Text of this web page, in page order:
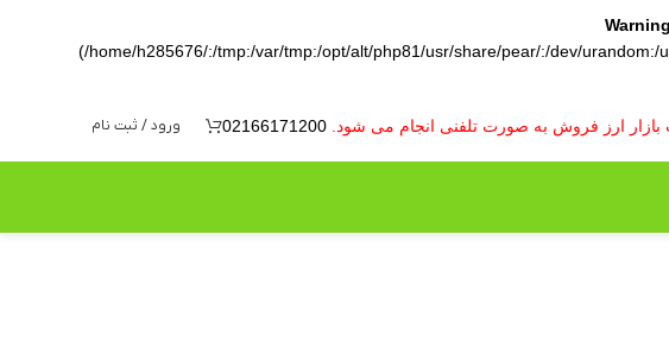
Warning
(/home/h285676/:/tmp:/var/tmp:/opt/alt/php81/usr/share/pear/:/dev/urandom:/
بازار ارز فروش به صورت تلفنی انجام می شود. 02166171200 ورود / ثبت نام